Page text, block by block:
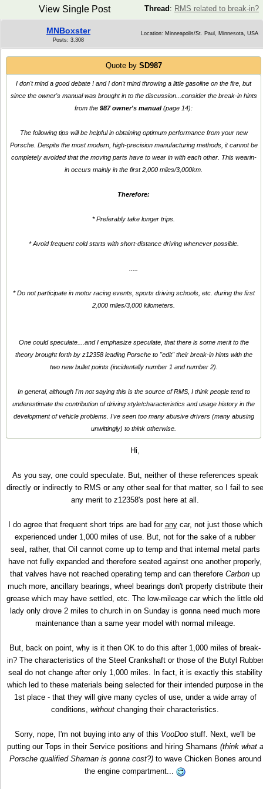
Thread : RMS related to break-in?
View Single Post
MNBoxster
Posts: 3,308
Location: Minneapolis/St. Paul, Minnesota, USA
Quote by SD987
I don't mind a good debate ! and I don't mind throwing a little gasoline on the fire, but
since the owner's manual was brought in to the discussion...consider the break-in hints
from the 987 owner's manual(page 14):
The following tips will be helpful in obtaining optimum performance from your new
Porsche. Despite the most modern, high-precision manufacturing methods, it cannot be
completely avoided that the moving parts have to wear in with each other. This wearin-
in occurs mainly in the first 2,000 miles/3,000km.
Therefore:
* Preferably take longer trips.
* Avoid frequent cold starts with short-distance driving whenever possible.
* Do not participate in motor racing events, sports driving schools, etc. during the first
2,000 miles/3,000 kilometers.
One could speculate....and I emphasize speculate, that there is some merit to the
theory brought forth by z12358 leading Porsche to "edit" their break-in hints with the
two new bullet points (incidentally number 1 and number 2).
In general, although I'm not saying this is the source of RMS, I think people tend to
underestimate the contribution of driving style/characteristics and usage history in the
development of vehicle problems. I've seen too many abusive drivers (many abusing
unwittingly) to think otherwise.
Hi,
As you say, one could speculate. But, neither of these references speak
directly or indirectly to RMS or any other seal for that matter, so I fail to see
any merit to z12358's post here at all.
I do agree that frequent short trips are bad for anycar, not just those which
experienced under 1,000 miles of use. But, not for the sake of a rubber
seal, rather, that Oil cannot come up to temp and that internal metal parts
have not fully expanded and therefore seated against one another properly,
that valves have not reached operating temp and can therefore Carbon up
much more, ancillary bearings, wheel bearings don't properly distribute their
grease which may have settled, etc. The low-mileage car which the little old
lady only drove 2 miles to church in on Sunday is gonna need much more
maintenance than a same year model with normal mileage.
But, back on point, why is it then OK to do this after 1,000 miles of break-
in? The characteristics of the Steel Crankshaft or those of the Butyl Rubber
seal do not change after only 1,000 miles. In fact, it is exactly this stability
which led to these materials being selected for their intended purpose in the
1st place - that they will give many cycles of use, under a wide array of
conditions, without changing their characteristics.
Sorry, nope, I'm not buying into any of this VooDoo stuff. Next, we'll be
putting our Tops in their Service positions and hiring Shamans (think what a
Porsche qualified Shaman is gonna cost?) to wave Chicken Bones around
the engine compartment...